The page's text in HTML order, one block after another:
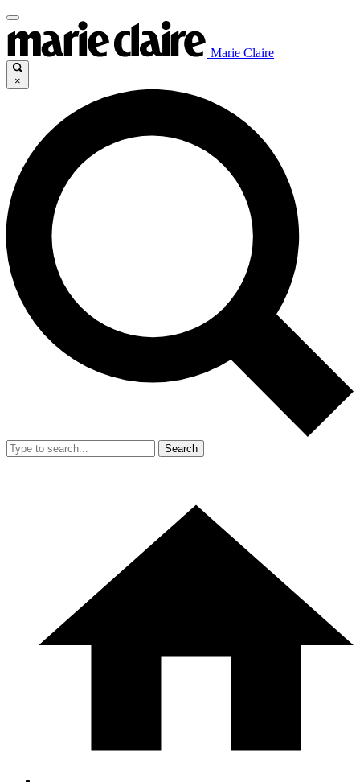
Marie Claire
×
Search